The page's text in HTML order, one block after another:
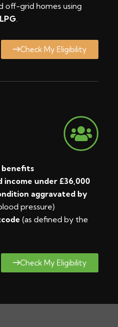
off-grid homes using
Check My Eligibility
income under £36,000
aggravated by
pressure)
(as defined by the
Check My Eligibility